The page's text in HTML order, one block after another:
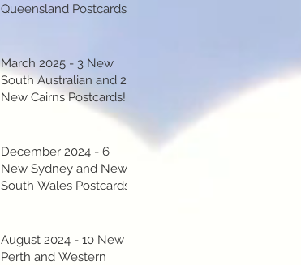
Queensland Postcards!
March 2025 - 3 New
South Australian and 2
New Cairns Postcards!
December 2024 - 6
New Sydney and New
South Wales Postcards!
August 2024 - 10 New
Perth and Western